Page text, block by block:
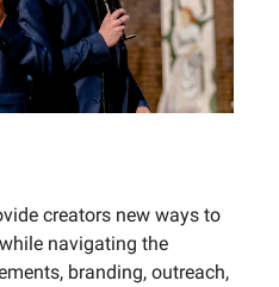
creators new ways to
navigating the
branding, outreach,